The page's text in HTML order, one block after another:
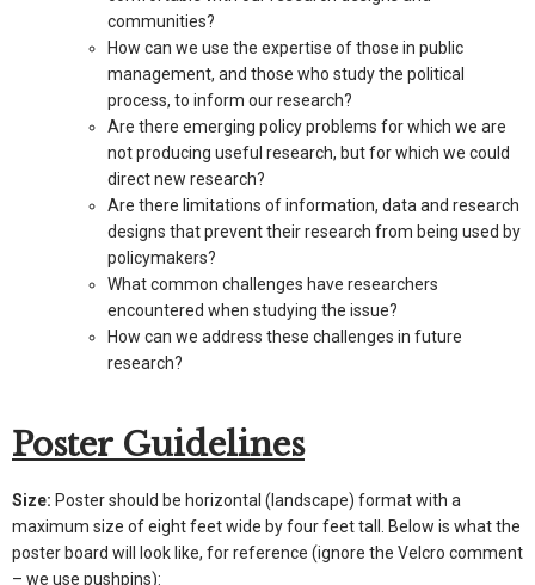
communities?
How can we use the expertise of those in public
management, and those who study the political
process, to inform our research?
Are there emerging policy problems for which we are
not producing useful research, but for which we could
direct new research?
Are there limitations of information, data and research
designs that prevent their research from being used by
policymakers?
What common challenges have researchers
encountered when studying the issue?
How can we address these challenges in future
research?
Poster Guidelines
Size: Poster should be horizontal (landscape) format with a
maximum size of eight feet wide by four feet tall. Below is what the
poster board will look like, for reference (ignore the Velcro comment
– we use pushpins):